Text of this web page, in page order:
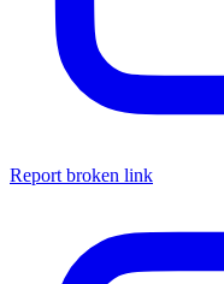
Report broken link